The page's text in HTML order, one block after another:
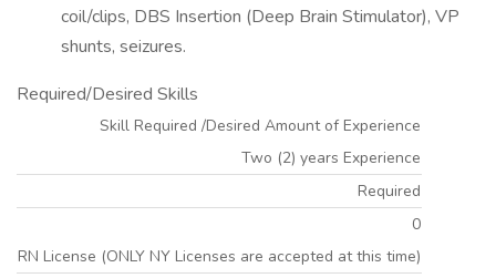
coil/clips, DBS Insertion (Deep Brain Stimulator), VP
shunts, seizures.
Required/Desired Skills
Skill Required /Desired Amount of Experience
Two (2) years Experience
Required
0
RN License (ONLY NY Licenses are accepted at this time)